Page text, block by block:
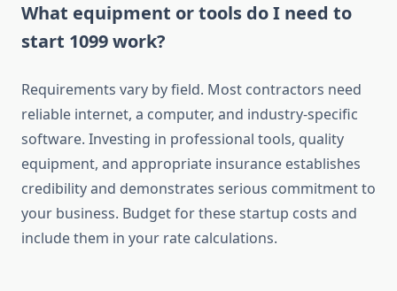
What equipment or tools do I need to
start 1099 work?
Requirements vary by field. Most contractors need
reliable internet, a computer, and industry-specific
software. Investing in professional tools, quality
equipment, and appropriate insurance establishes
credibility and demonstrates serious commitment to
your business. Budget for these startup costs and
include them in your rate calculations.